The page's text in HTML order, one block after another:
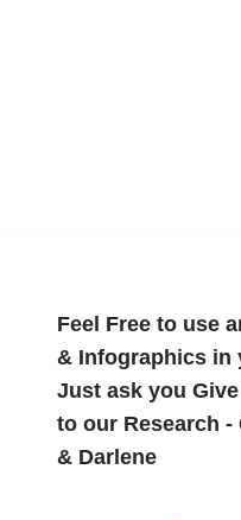
Feel Free to use
& Infographics in
Just ask you
to our Research -
& Darlene